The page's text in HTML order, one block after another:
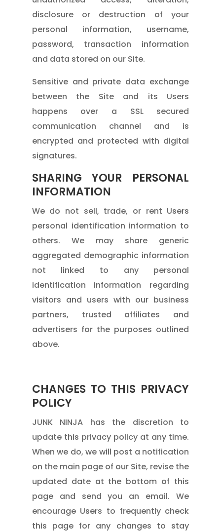
disclosure or destruction of your
personal information, username,
password, transaction information
and data stored on our Site.
Sensitive and private data exchange
between the Site and its Users
happens over a SSL secured
communication channel and is
encrypted and protected with digital
signatures.
SHARING YOUR PERSONAL
INFORMATION
We do not sell, trade, or rent Users
personal identification information to
others. We may share generic
aggregated demographic information
not linked to any personal
identification information regarding
visitors and users with our business
partners, trusted affiliates and
advertisers for the purposes outlined
above.
CHANGES TO THIS PRIVACY
POLICY
JUNK NINJA has the discretion to
update this privacy policy at any time.
When we do, we will post a notification
on the main page of our Site, revise the
updated date at the bottom of this
page and send you an email. We
encourage Users to frequently check
this page for any changes to stay